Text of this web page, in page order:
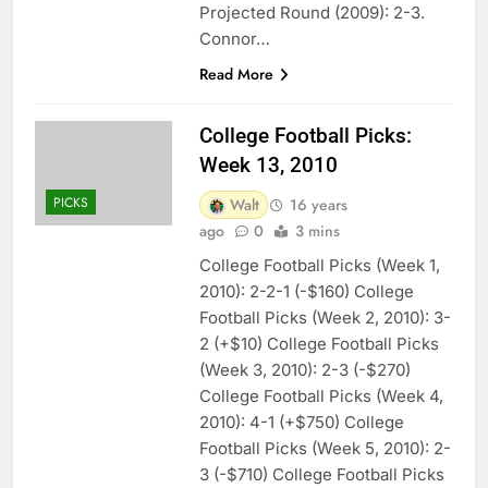
Projected Round (2009): 2-3.
Connor…
Read More
PICKS
College Football Picks:
Week 13, 2010
Walt
16 years
ago
0 3 mins
College Football Picks (Week 1,
2010): 2-2-1 (-$160) College
Football Picks (Week 2, 2010): 3-
2 (+$10) College Football Picks
(Week 3, 2010): 2-3 (-$270)
College Football Picks (Week 4,
2010): 4-1 (+$750) College
Football Picks (Week 5, 2010): 2-
3 (-$710) College Football Picks